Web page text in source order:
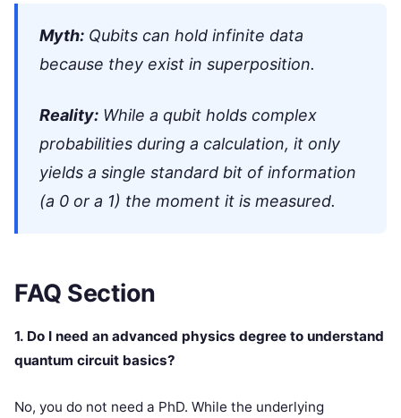
Myth: Qubits can hold infinite data
because they exist in superposition.
Reality: While a qubit holds complex
probabilities during a calculation, it only
yields a single standard bit of information
(a 0 or a 1) the moment it is measured.
FAQ Section
1. Do I need an advanced physics degree to understand
quantum circuit basics?
No, you do not need a PhD. While the underlying